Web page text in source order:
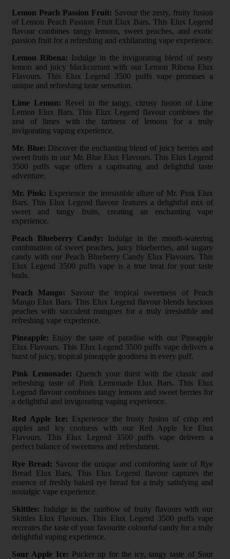
Lemon Peach Passion Fruit: Savour the zesty, fruity fusion
of Lemon Peach Passion Fruit Elux Bars. This Elux Legend
flavour combines tangy lemons, sweet peaches, and exotic
passion fruit for a refreshing and exhilarating vape experience.
Lemon Ribena: Indulge in the invigorating blend of zesty
lemon and juicy blackcurrant with our Lemon Ribena Elux
Flavours. This Elux Legend 3500 puffs vape promises a
unique and refreshing taste sensation.
Lime Lemon: Revel in the tangy, citrusy fusion of Lime
Lemon Elux Bars. This Elux Legend flavour combines the
zest of limes with the tartness of lemons for a truly
invigorating vaping experience.
Mr. Blue: Discover the enchanting blend of juicy berries and
sweet fruits in our Mr. Blue Elux Flavours. This Elux Legend
3500 puffs vape offers a captivating and delightful taste
adventure.
Mr. Pink: Experience the irresistible allure of Mr. Pink Elux
Bars. This Elux Legend flavour features a delightful mix of
sweet and tangy fruits, creating an enchanting vape
experience.
Peach Blueberry Candy: Indulge in the mouth-watering
combination of sweet peaches, juicy blueberries, and sugary
candy with our Peach Blueberry Candy Elux Flavours. This
Elux Legend 3500 puffs vape is a true treat for your taste
buds.
Peach Mango: Savour the tropical sweetness of Peach
Mango Elux Bars. This Elux Legend flavour blends luscious
peaches with succulent mangoes for a truly irresistible and
refreshing vape experience.
Pineapple: Enjoy the taste of paradise with our Pineapple
Elux Flavours. This Elux Legend 3500 puffs vape delivers a
burst of juicy, tropical pineapple goodness in every puff.
Pink Lemonade: Quench your thirst with the classic and
refreshing taste of Pink Lemonade Elux Bars. This Elux
Legend flavour combines tangy lemons and sweet berries for
a delightful and invigorating vaping experience.
Red Apple Ice: Experience the frosty fusion of crisp red
apples and icy coolness with our Red Apple Ice Elux
Flavours. This Elux Legend 3500 puffs vape delivers a
perfect balance of sweetness and refreshment.
Rye Bread: Savour the unique and comforting taste of Rye
Bread Elux Bars. This Elux Legend flavour captures the
essence of freshly baked rye bread for a truly satisfying and
nostalgic vape experience.
Skittles: Indulge in the rainbow of fruity flavours with our
Skittles Elux Flavours. This Elux Legend 3500 puffs vape
recreates the taste of your favourite colourful candy for a truly
delightful vaping experience.
Sour Apple Ice: Pucker up for the icy, tangy taste of Sour